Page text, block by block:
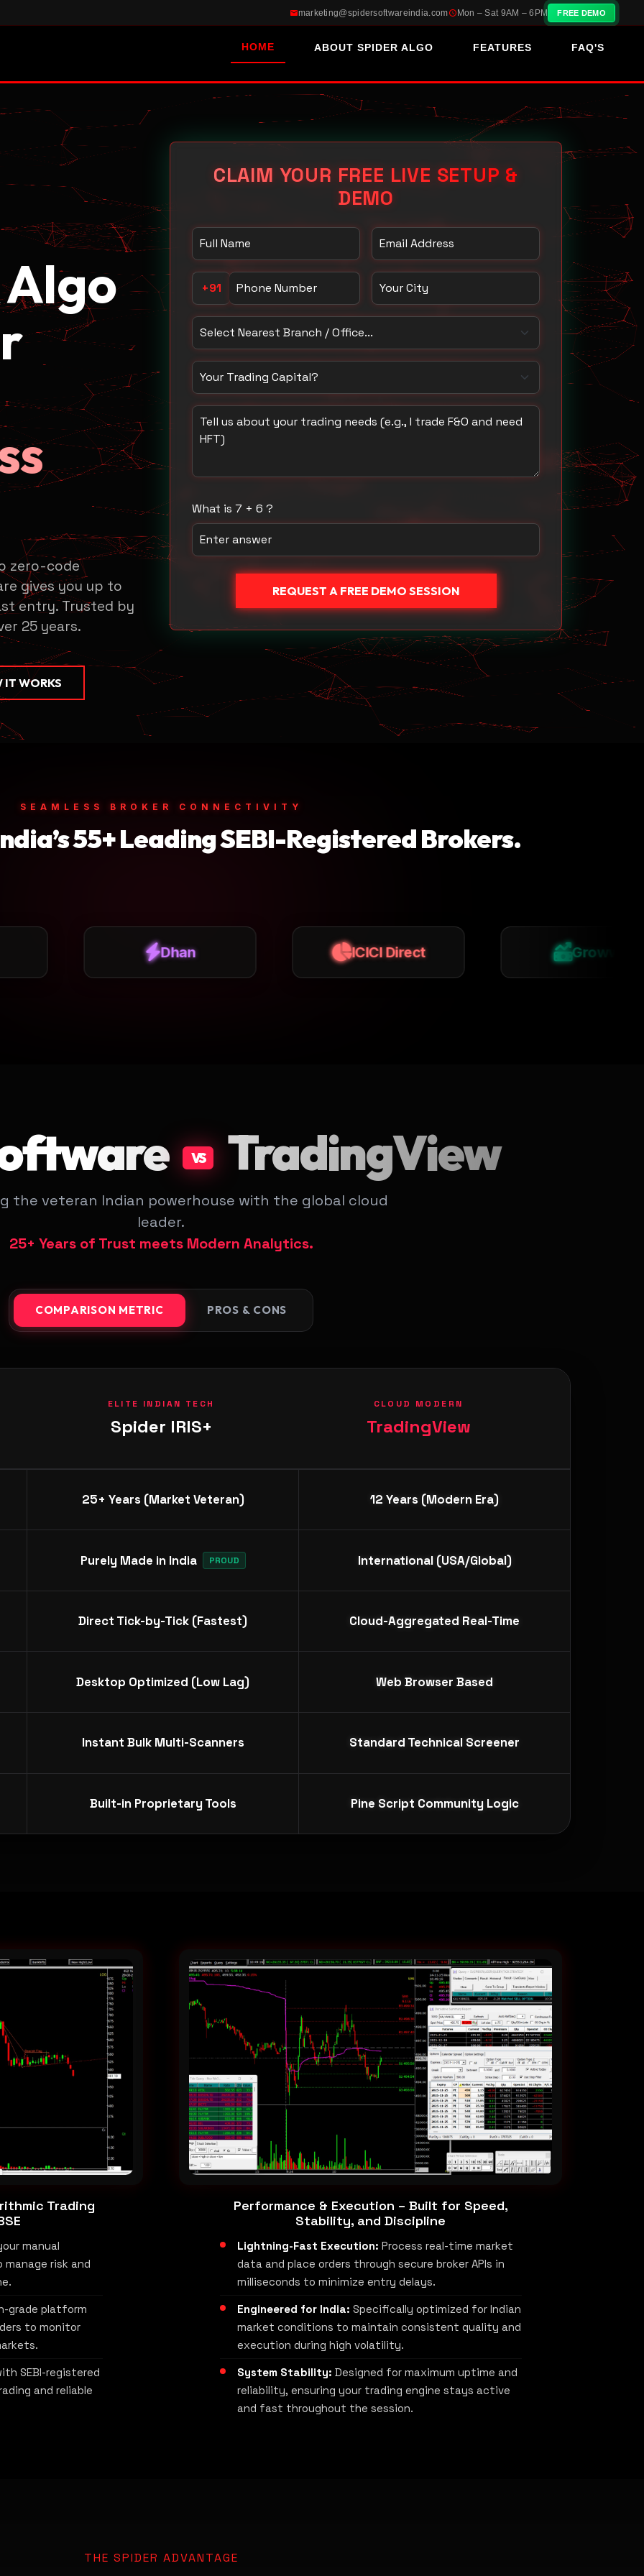
marketing@spidersoftwareindia.com Mon – Sat 9AM – 6PM FREE DEMO
HOME ABOUT SPIDER ALGO FEATURES FAQ'S
zero-code
gives you up to
entry. Trusted by
25 years.
IT WORKS
CLAIM YOUR FREE LIVE SETUP &
DEMO
Your Name Email Address
Phone Number
+91
Your City
Select Nearest Branch / Office
How much capital do you trade with?
Tell us about your trading needs
What is 7 + 6 ?
REQUEST A FREE DEMO SESSION
SEAMLESS BROKER CONNECTIVITY
55+ Leading SEBI-Registered Brokers.
VS TradingView
the veteran Indian powerhouse with the global cloud
leader.
25+ Years of Trust meets Modern Analytics.
COMPARISON METRIC PROS & CONS
ELITE INDIAN TECH
Spider IRIS+
CLOUD MODERN
TradingView
25+ Years (Market Veteran) 12 Years (Modern Era)
Purely Made in India PROUD International (USA/Global)
Direct Tick-by-Tick (Fastest) Cloud-Aggregated Real-Time
Desktop Optimized (Low Lag) Web Browser Based
Instant Bulk Multi-Scanners Standard Technical Screener
Built-in Proprietary Tools Pine Script Community Logic
Trading
manual
risk and
grade platform
to monitor
SEBI-registered
and reliable
Performance & Execution – Built for Speed,
Stability, and Discipline
Lightning-Fast Execution: Process real-time market
data and place orders through secure broker APIs in
milliseconds to minimize entry delays.
Engineered for India: Specifically optimized for Indian
market conditions to maintain consistent quality and
execution during high volatility.
System Stability: Designed for maximum uptime and
reliability, ensuring your trading engine stays active
and fast throughout the session.
THE SPIDER ADVANTAGE